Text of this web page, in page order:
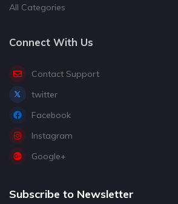
All Categories
Connect With Us
Contact Support
twitter
Facebook
Instagram
Google+
Subscribe to Newsletter